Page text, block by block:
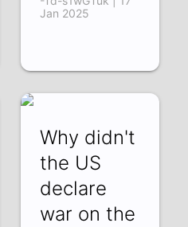
Jan 2025
Why didn't
the US
declare
war on the